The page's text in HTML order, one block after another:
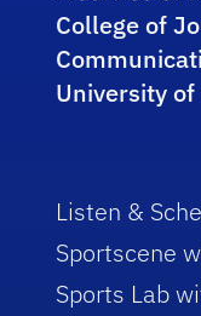
College of
University
Listen &
Sportscene
Sports Lab